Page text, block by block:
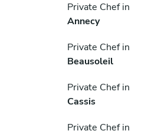
Private Chef in
Annecy
Private Chef in
Beausoleil
Private Chef in
Cassis
Private Chef in